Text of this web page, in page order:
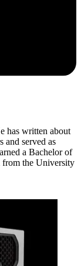
has written about
and served as
a Bachelor of
from the University